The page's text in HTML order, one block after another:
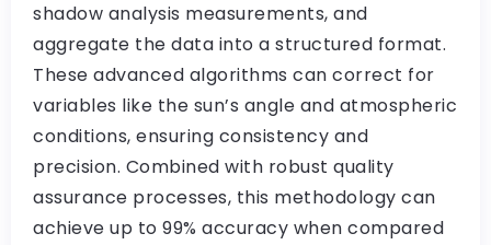
shadow analysis measurements, and
aggregate the data into a structured format.
These advanced algorithms can correct for
variables like the sun’s angle and atmospheric
conditions, ensuring consistency and
precision. Combined with robust quality
assurance processes, this methodology can
achieve up to 99% accuracy when compared